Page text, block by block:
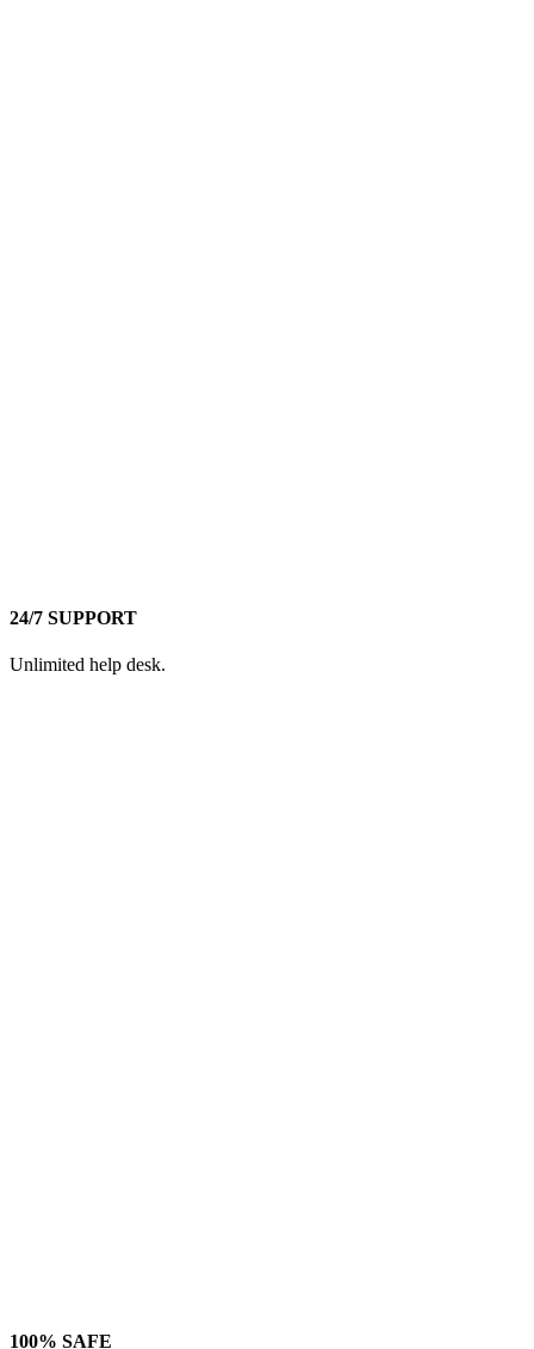
24/7 SUPPORT
Unlimited help desk.
100% SAFE